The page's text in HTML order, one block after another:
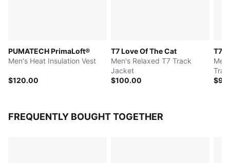
PUMATECH PrimaLoft®
Men's Heat Insulation Vest
$120.00
T7 Love Of The Cat
Men's Relaxed T7 Track
Jacket
$100.00
T7
FREQUENTLY BOUGHT TOGETHER